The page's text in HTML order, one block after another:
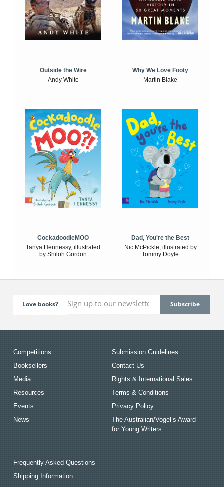
Outside the Wire
Andy White
Why We Love Footy
Martin Blake
CockadoodleMOO
Tanya Hennessy, illustrated
by Shiloh Gordon
Dad, You're the Best
Nic McPickle, illustrated by
Tommy Doyle
Love books?
Competitions
Booksellers
Media
Resources
Events
News
Submission Guidelines
Contact Us
Rights & International Sales
Terms & Conditions
Privacy Policy
The Australian/Vogel’s Award
for Young Writers
Frequently Asked Questions
Shipping Information